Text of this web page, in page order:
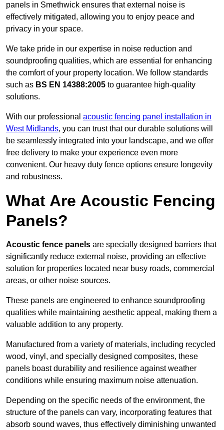
panels in Smethwick ensures that external noise is
effectively mitigated, allowing you to enjoy peace and
privacy in your space.
We take pride in our expertise in noise reduction and
soundproofing qualities, which are essential for enhancing
the comfort of your property location. We follow standards
such as BS EN 14388:2005 to guarantee high-quality
solutions.
With our professional acoustic fencing panel installation in
West Midlands, you can trust that our durable solutions will
be seamlessly integrated into your landscape, and we offer
free delivery to make your experience even more
convenient. Our heavy duty fence options ensure longevity
and robustness.
What Are Acoustic Fencing
Panels?
Acoustic fence panels are specially designed barriers that
significantly reduce external noise, providing an effective
solution for properties located near busy roads, commercial
areas, or other noise sources.
These panels are engineered to enhance soundproofing
qualities while maintaining aesthetic appeal, making them a
valuable addition to any property.
Manufactured from a variety of materials, including recycled
wood, vinyl, and specially designed composites, these
panels boast durability and resilience against weather
conditions while ensuring maximum noise attenuation.
Depending on the specific needs of the environment, the
structure of the panels can vary, incorporating features that
absorb sound waves, thus effectively diminishing unwanted